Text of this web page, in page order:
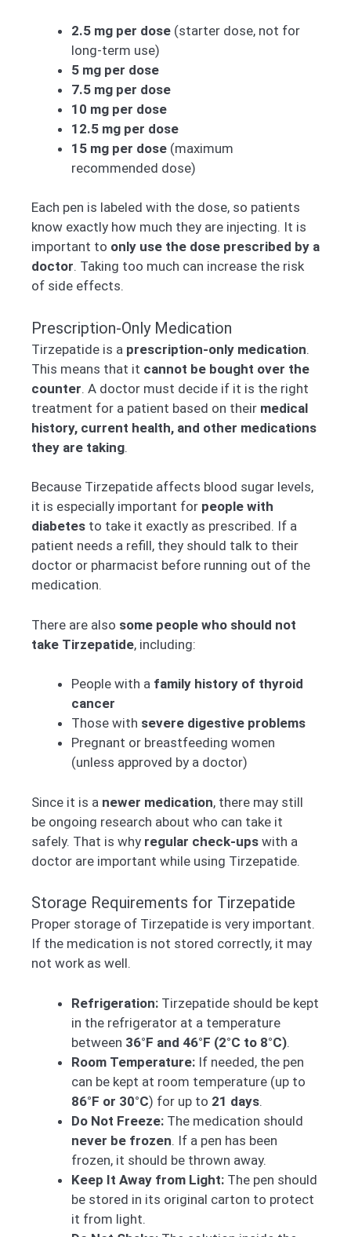
2.5 mg per dose (starter dose, not for
long-term use)
5 mg per dose
7.5 mg per dose
10 mg per dose
12.5 mg per dose
15 mg per dose (maximum
recommended dose)
Each pen is labeled with the dose, so patients
know exactly how much they are injecting. It is
important to only use the dose prescribed by a
doctor. Taking too much can increase the risk
of side effects.
Prescription-Only Medication
Tirzepatide is a prescription-only medication.
This means that it cannot be bought over the
counter. A doctor must decide if it is the right
treatment for a patient based on their medical
history, current health, and other medications
they are taking.
Because Tirzepatide affects blood sugar levels,
it is especially important for people with
diabetes to take it exactly as prescribed. If a
patient needs a refill, they should talk to their
doctor or pharmacist before running out of the
medication.
There are also some people who should not
take Tirzepatide, including:
People with a family history of thyroid
cancer
Those with severe digestive problems
Pregnant or breastfeeding women
(unless approved by a doctor)
Since it is a newer medication, there may still
be ongoing research about who can take it
safely. That is why regular check-ups with a
doctor are important while using Tirzepatide.
Storage Requirements for Tirzepatide
Proper storage of Tirzepatide is very important.
If the medication is not stored correctly, it may
not work as well.
Refrigeration: Tirzepatide should be kept
in the refrigerator at a temperature
between 36°F and 46°F (2°C to 8°C).
Room Temperature: If needed, the pen
can be kept at room temperature (up to
86°F or 30°C) for up to 21 days.
Do Not Freeze: The medication should
never be frozen. If a pen has been
frozen, it should be thrown away.
Keep It Away from Light: The pen should
be stored in its original carton to protect
it from light.